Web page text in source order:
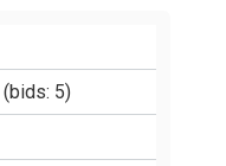
(bids: 5)